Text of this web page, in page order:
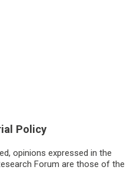
Policy
opinions expressed in the
Forum are those of the